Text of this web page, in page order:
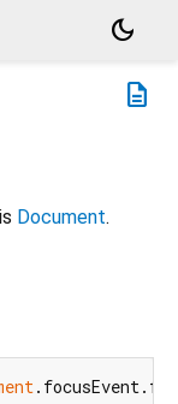
dark_mode
description
Document.